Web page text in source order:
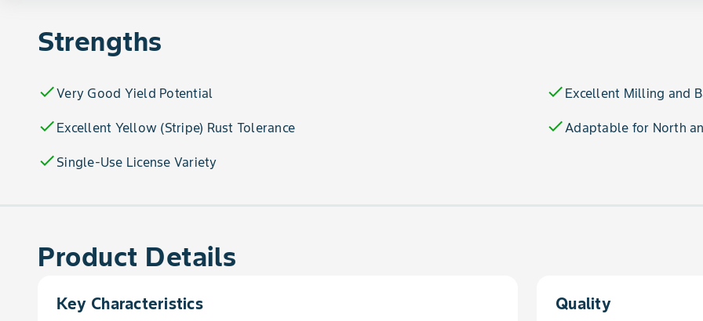
Strengths
checkVery Good Yield Potential check Excellent Milling and
check Excellent Yellow (Stripe) Rust Tolerance checkAdaptable for North
check Single-Use License Variety
Product Details
Key Characteristics Quality